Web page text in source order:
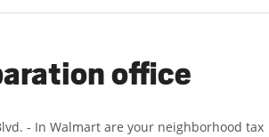
office
- In Walmart are your neighborhood tax